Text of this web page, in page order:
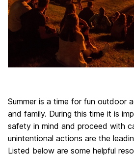
Summer is a time for fun outdoor
and family. During this time it is
safety in mind and proceed with
unintentional actions are the
Listed below are some helpful